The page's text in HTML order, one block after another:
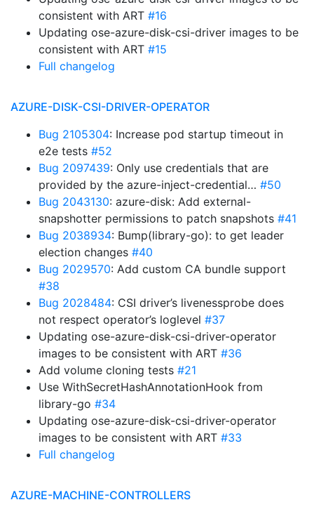
consistent with ART #16
Updating ose-azure-disk-csi-driver images to be
consistent with ART #15
Full changelog
AZURE-DISK-CSI-DRIVER-OPERATOR
Bug 2105304: Increase pod startup timeout in
e2e tests #52
Bug 2097439: Only use credentials that are
provided by the azure-inject-credential… #50
Bug 2043130: azure-disk: Add external-
snapshotter permissions to patch snapshots #41
Bug 2038934: Bump(library-go): to get leader
election changes #40
Bug 2029570: Add custom CA bundle support
#38
Bug 2028484: CSI driver’s livenessprobe does
not respect operator’s loglevel #37
Updating ose-azure-disk-csi-driver-operator
images to be consistent with ART #36
Add volume cloning tests #21
Use WithSecretHashAnnotationHook from
library-go #34
Updating ose-azure-disk-csi-driver-operator
images to be consistent with ART #33
Full changelog
AZURE-MACHINE-CONTROLLERS